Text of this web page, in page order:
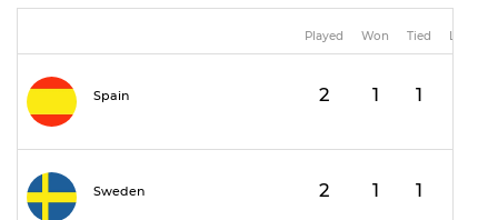
Played Won Tied Lost
Spain 2 1 1
Sweden 2 1 1